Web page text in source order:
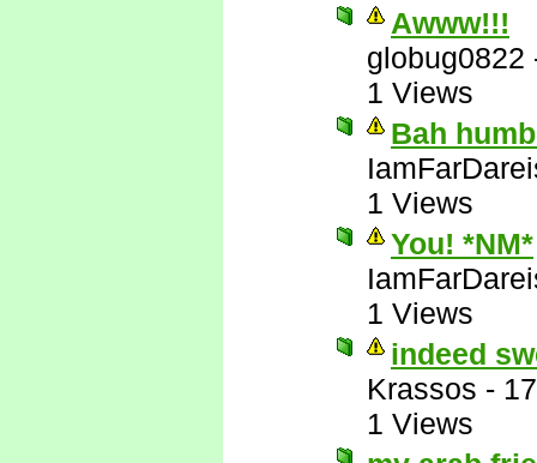
Awww!!!
globug0822
1 Views
Bah
1 Views
You! *NM*
1 Views
indeed
Krassos -
1 Views